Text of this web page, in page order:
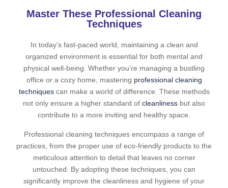
Master These Professional Cleaning
Techniques
In today’s fast-paced world, maintaining a clean and
organized environment is essential for both mental and
physical well-being. Whether you’re managing a bustling
office or a cozy home, mastering professional cleaning
techniquescan make a world of difference. These methods
not only ensure a higher standard of cleanliness but also
contribute to a more inviting and healthy space.
Professional cleaning techniques encompass a range of
practices, from the proper use of eco-friendly products to the
meticulous attention to detail that leaves no corner
untouched. By adopting these techniques, you can
significantly improve the cleanliness and hygiene of your